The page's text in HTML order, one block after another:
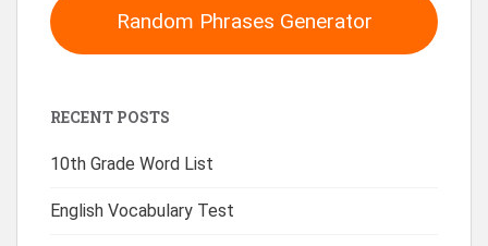
Random Phrases Generator
RECENT POSTS
10th Grade Word List
English Vocabulary Test